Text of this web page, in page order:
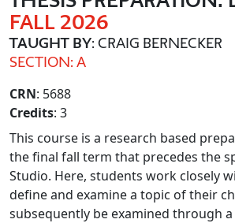
FALL 2026
TAUGHT BY: CRAIG BERNECKER
SECTION: A
CRN: 5688
Credits: 3
This course is a research based
the final fall term that precedes the
Studio. Here, students work closely
define and examine a topic of their
subsequently be examined through